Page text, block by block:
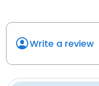
Write a review